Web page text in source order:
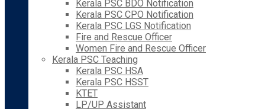
Kerala PSC BDO Notification
Kerala PSC CPO Notification
Kerala PSC LGS Notification
Fire and Rescue Officer
Women Fire and Rescue Officer
Kerala PSC Teaching
Kerala PSC HSA
Kerala PSC HSST
KTET
LP/UP Assistant